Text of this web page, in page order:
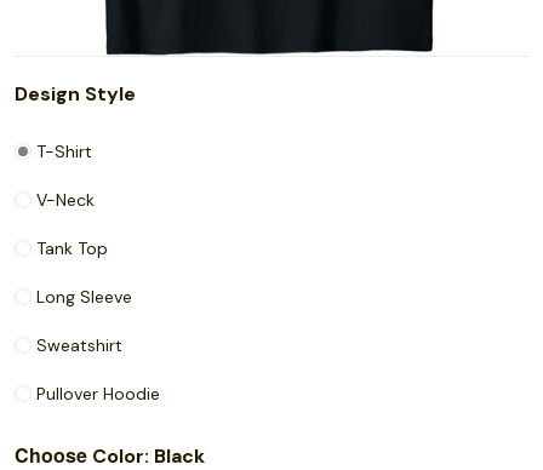
Design Style
T-Shirt
V-Neck
Tank Top
Long Sleeve
Sweatshirt
Pullover Hoodie
Choose Color: Black